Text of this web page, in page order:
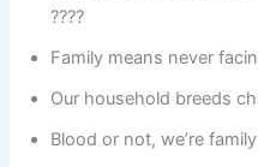
????
Family means never
Our household breeds
Blood or not, we’re